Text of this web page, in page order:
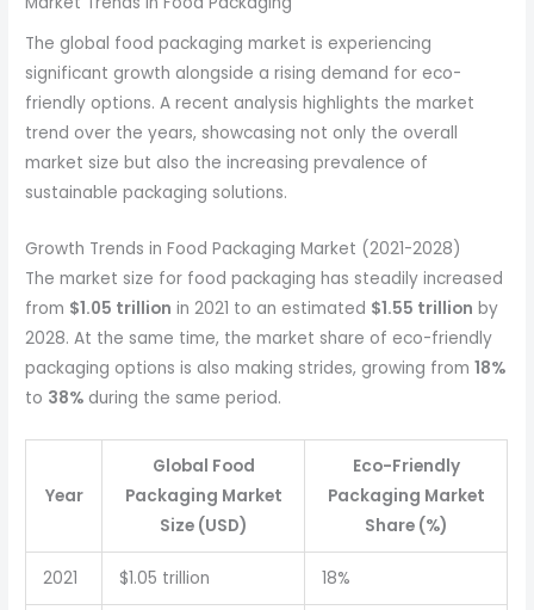
The global food packaging market is experiencing
significant growth alongside a rising demand for eco-
friendly options. A recent analysis highlights the market
trend over the years, showcasing not only the overall
market size but also the increasing prevalence of
sustainable packaging solutions.
Growth Trends in Food Packaging Market (2021-2028)
The market size for food packaging has steadily increased
from $1.05 trillion in 2021 to an estimated $1.55 trillion by
2028. At the same time, the market share of eco-friendly
packaging options is also making strides, growing from18%
to 38% during the same period.
Year
Global Food
Packaging Market
Size (USD)
Eco-Friendly
Packaging Market
Share (%)
2021 $1.05 trillion 18%